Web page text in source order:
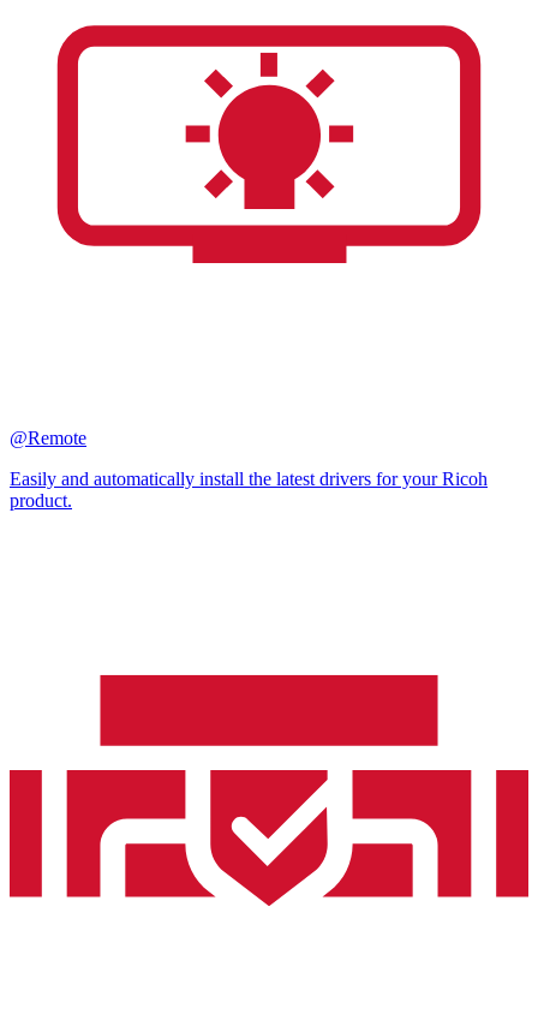
@Remote
Easily and automatically install the latest drivers for your Ricoh
product.